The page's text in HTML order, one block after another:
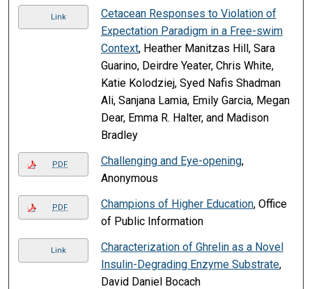
Link
Cetacean Responses to Violation of
Expectation Paradigm in a Free-swim
Context, Heather Manitzas Hill, Sara
Guarino, Deirdre Yeater, Chris White,
Katie Kolodziej, Syed Nafis Shadman
Ali, Sanjana Lamia, Emily Garcia, Megan
Dear, Emma R. Halter, and Madison
Bradley
PDF Challenging and Eye-opening,
Anonymous
PDF Champions of Higher Education, Office
of Public Information
Link
Characterization of Ghrelin as a Novel
Insulin-Degrading Enzyme Substrate,
David Daniel Bocach